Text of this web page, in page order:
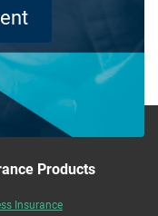
Products
Insurance